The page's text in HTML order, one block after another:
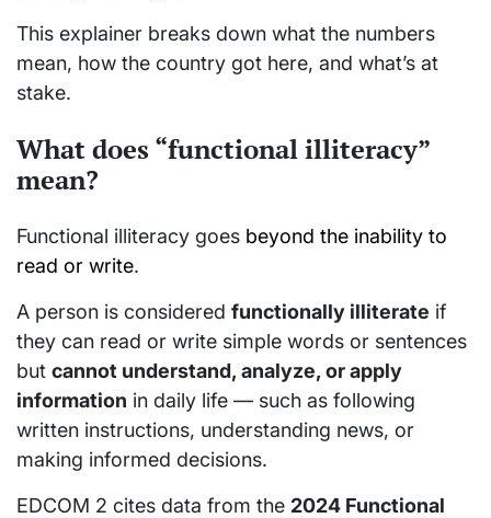
This explainer breaks down what the numbers
mean, how the country got here, and what’s at
stake.
What does “functional illiteracy”
mean?
Functional illiteracy goes beyond the inability to
read or write.
A person is considered functionally illiterate if
they can read or write simple words or sentences
but cannot understand, analyze, or apply
information in daily life — such as following
written instructions, understanding news, or
making informed decisions.
EDCOM 2 cites data from the 2024 Functional